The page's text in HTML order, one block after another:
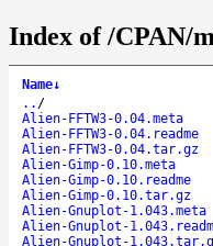
Index of /CPAN/
Name↓
.. /
Alien-FFTW3-0.04.meta
Alien-FFTW3-0.04.readme
Alien-FFTW3-0.04.tar.gz
Alien-Gimp-0.10.meta
Alien-Gimp-0.10.readme
Alien-Gimp-0.10.tar.gz
Alien-Gnuplot-1.043.meta
Alien-Gnuplot-
Alien-Gnuplot-